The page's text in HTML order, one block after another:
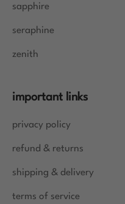
sapphire
seraphine
zenith
important links
privacy policy
refund & returns
shipping & delivery
terms of service